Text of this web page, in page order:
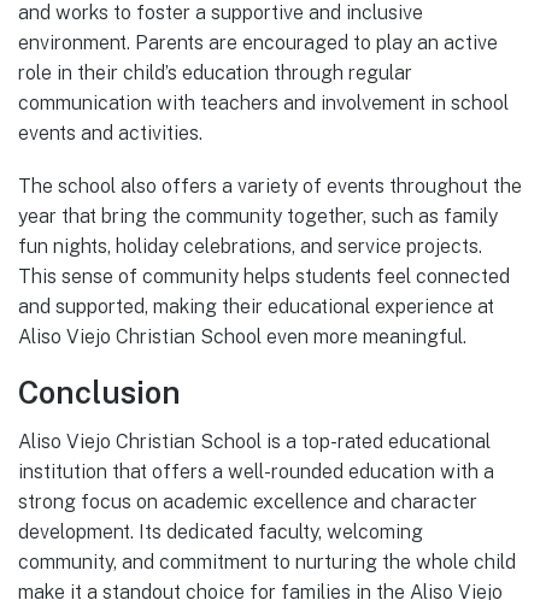
and works to foster a supportive and inclusive
environment. Parents are encouraged to play an active
role in their child’s education through regular
communication with teachers and involvement in school
events and activities.
The school also offers a variety of events throughout the
year that bring the community together, such as family
fun nights, holiday celebrations, and service projects.
This sense of community helps students feel connected
and supported, making their educational experience at
Aliso Viejo Christian School even more meaningful.
Conclusion
Aliso Viejo Christian School is a top-rated educational
institution that offers a well-rounded education with a
strong focus on academic excellence and character
development. Its dedicated faculty, welcoming
community, and commitment to nurturing the whole child
make it a standout choice for families in the Aliso Viejo